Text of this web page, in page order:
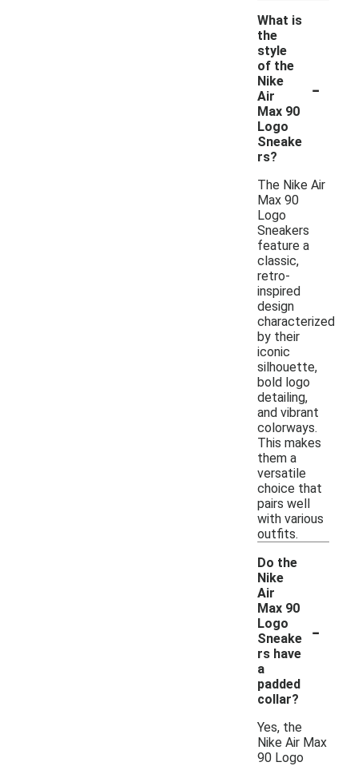
What is
the
style
of the
Nike
Air
Max 90
Logo
Sneake
rs?
-
The Nike Air
Max 90
Logo
Sneakers
feature a
classic,
retro-
inspired
design
characterized
by their
iconic
silhouette,
bold logo
detailing,
and vibrant
colorways.
This makes
them a
versatile
choice that
pairs well
with various
outfits.
Do the
Nike
Air
Max 90
Logo
Sneake
rs have
a
padded
collar?
-
Yes, the
Nike Air Max
90 Logo